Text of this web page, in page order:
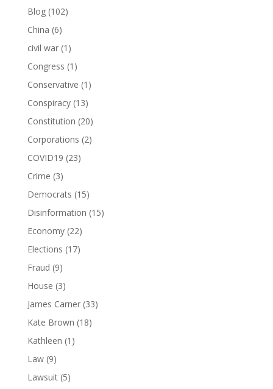
Blog(102)
China (6)
civil war(1)
Congress (1)
Conservative (1)
Conspiracy(13)
Constitution (20)
Corporations (2)
COVID19 (23)
Crime (3)
Democrats (15)
Disinformation (15)
Economy(22)
Elections (17)
Fraud (9)
House (3)
James Carner(33)
Kate Brown (18)
Kathleen (1)
Law(9)
Lawsuit(5)